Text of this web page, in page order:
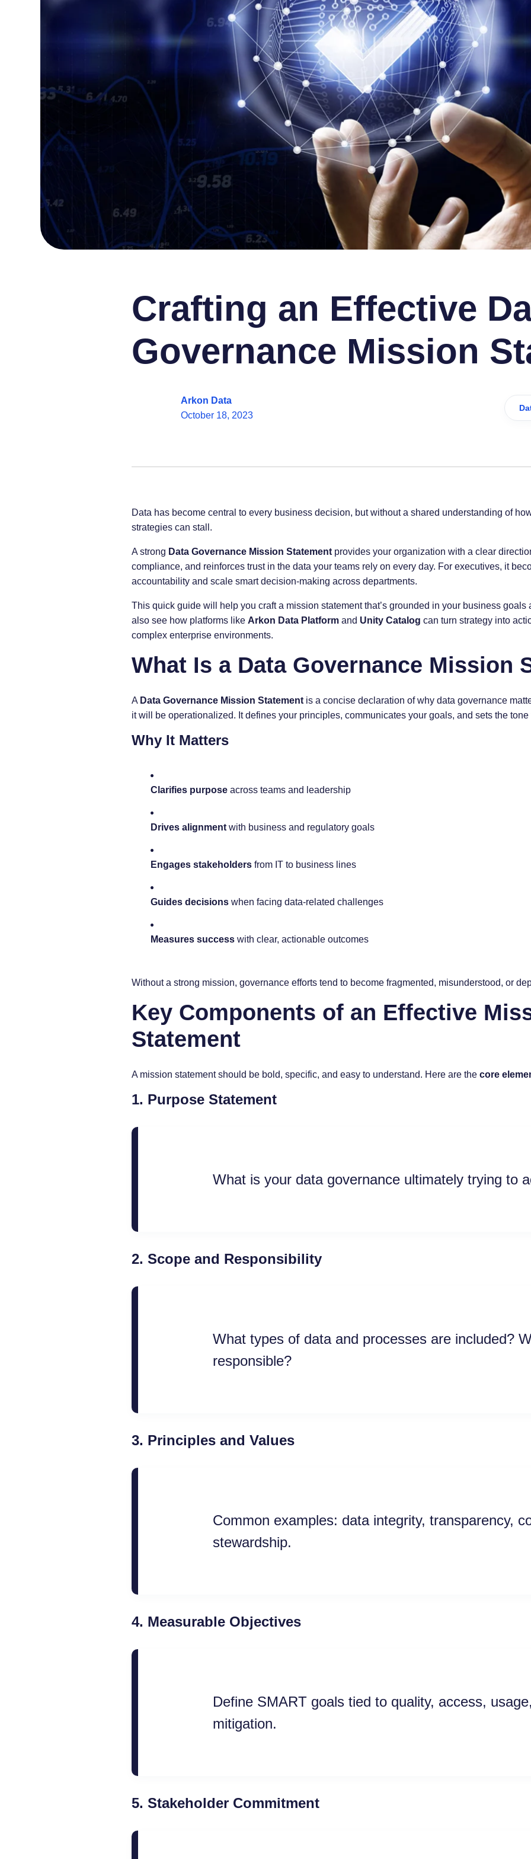
Crafting an Effective
Governance Mission
Arkon Data
October 18, 2023
Data has become central to every business decision, but without a shared understanding of
strategies can stall.
A strong Data Governance Mission Statement provides your organization with a clear
compliance, and reinforces trust in the data your teams rely on every day. For executives, it
accountability and scale smart decision-making across departments.
This quick guide will help you craft a mission statement that’s grounded in your business goals
also see how platforms like Arkon Data Platform and Unity Catalog can turn strategy into
complex enterprise environments.
What Is a Data Governance Mission
A Data Governance Mission Statement is a concise declaration of why data governance
it will be operationalized. It defines your principles, communicates your goals, and sets the tone
Why It Matters
Clarifies purpose across teams and leadership
Drives alignment with business and regulatory goals
Engages stakeholders from IT to business lines
Guides decisions when facing data-related challenges
Measures success with clear, actionable outcomes
Without a strong mission, governance efforts tend to become fragmented, misunderstood, or
Key Components of an Effective
Statement
A mission statement should be bold, specific, and easy to understand. Here are the core
1. Purpose Statement
What is your data governance ultimately trying to
2. Scope and Responsibility
What types of data and processes are included?
responsible?
3. Principles and Values
Common examples: data integrity, transparency,
stewardship.
4. Measurable Objectives
Define SMART goals tied to quality, access,
mitigation.
5. Stakeholder Commitment